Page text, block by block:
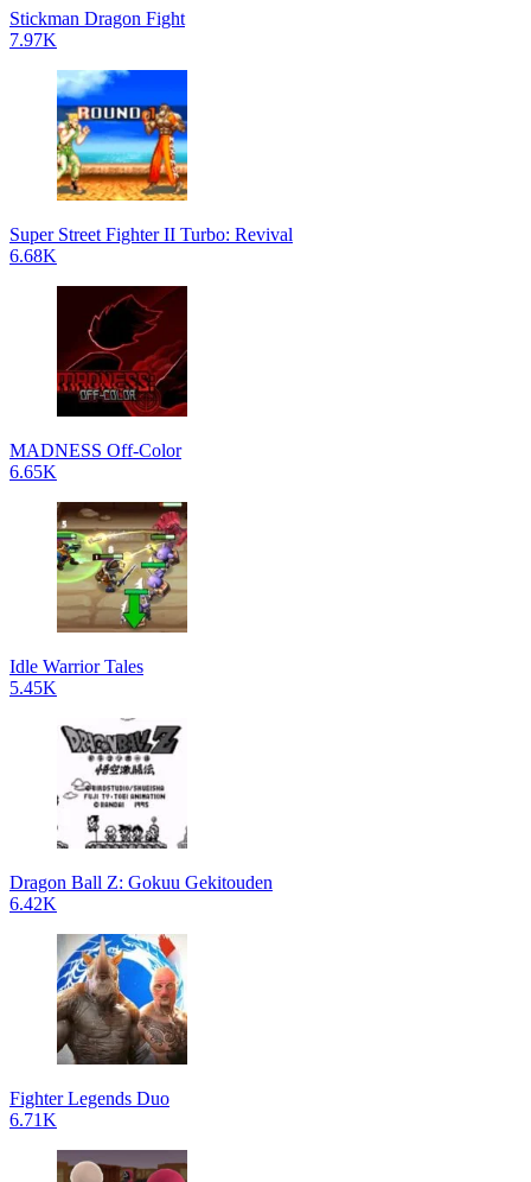
Stickman Dragon Fight
7.97K
Super Street Fighter II Turbo: Revival
6.68K
MADNESS Off-Color
6.65K
Idle Warrior Tales
5.45K
Dragon Ball Z: Gokuu Gekitouden
6.42K
Fighter Legends Duo
6.71K